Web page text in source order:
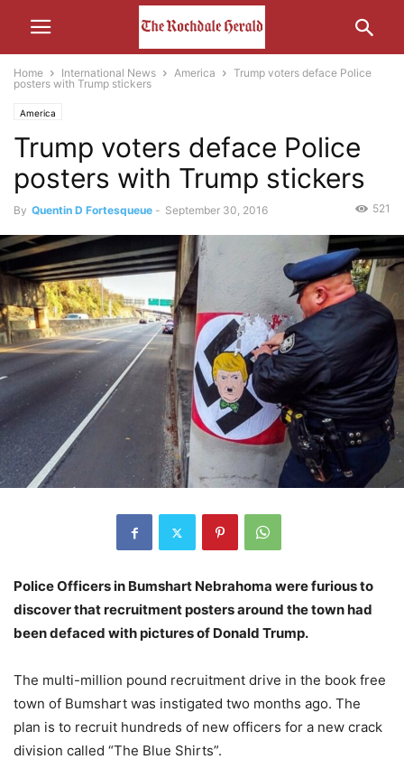
Home International News America
Trump voters deface Police
posters with Trump stickers
America
Trump voters deface Police
posters with Trump stickers
By Quentin D Fortesqueue - September 30, 2016 521
Police Officers in Bumshart Nebrahoma were furious to
discover that recruitment posters around the town had
been defaced with pictures of Donald Trump.
The multi-million pound recruitment drive in the book free
town of Bumshart was instigated two months ago. The
plan is to recruit hundreds of new officers for a new crack
division called “The Blue Shirts”.